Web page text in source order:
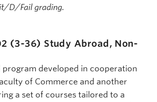
D/Fail grading.
(3-36) Study Abroad, Non-
program developed in cooperation
of Commerce and another
a set of courses tailored to a